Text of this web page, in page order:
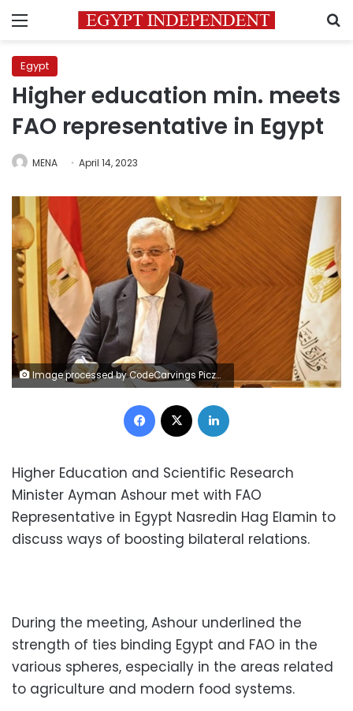
Menu
Egypt
Higher education min. meets
FAO representative in Egypt
MENA April 14, 2023
Image processed by CodeCarvings Piczard ### FREE Community Edition ### on 2022-12-17 14:47:51Z | |
Facebook
Higher Education and Scientific Research
Minister Ayman Ashour met with FAO
Representative in Egypt Nasredin Hag Elamin to
discuss ways of boosting bilateral relations.
During the meeting, Ashour underlined the
strength of ties binding Egypt and FAO in the
various spheres, especially in the areas related
to agriculture and modern food systems.